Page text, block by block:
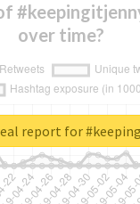
over time?
report for